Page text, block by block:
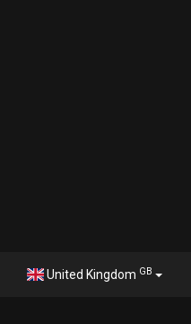
United Kingdom GB